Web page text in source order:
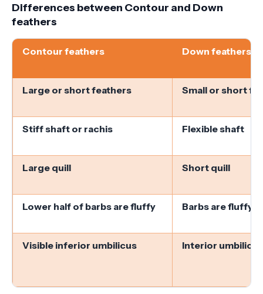
Differences between Contour and Down
feathers
Contour feathers Down feathers
Large or short feathers Small or short
Stiff shaft or rachis Flexible shaft
Large quill Short quill
Lower half of barbs are fluffy Barbs are fluffy
Visible inferior umbilicus Interior